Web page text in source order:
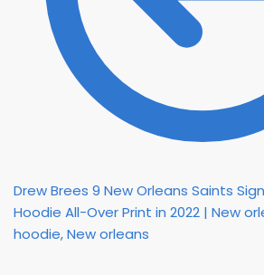
Drew Brees 9 New Orleans Saints
Hoodie All-Over Print in 2022 | New
hoodie, New orleans